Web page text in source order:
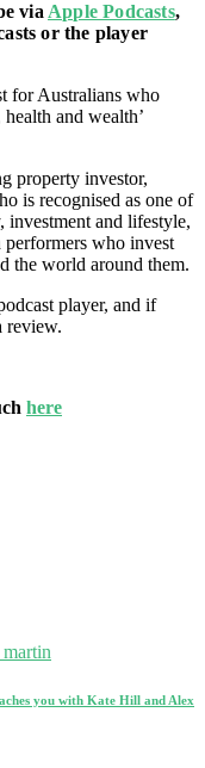
via Apple Podcasts,
or the player
for Australians who
and wealth’
property investor,
is recognised as one of
investment and lifestyle,
performers who invest
the world around them.
player, and if
review.
here
you with Kate Hill and Alex